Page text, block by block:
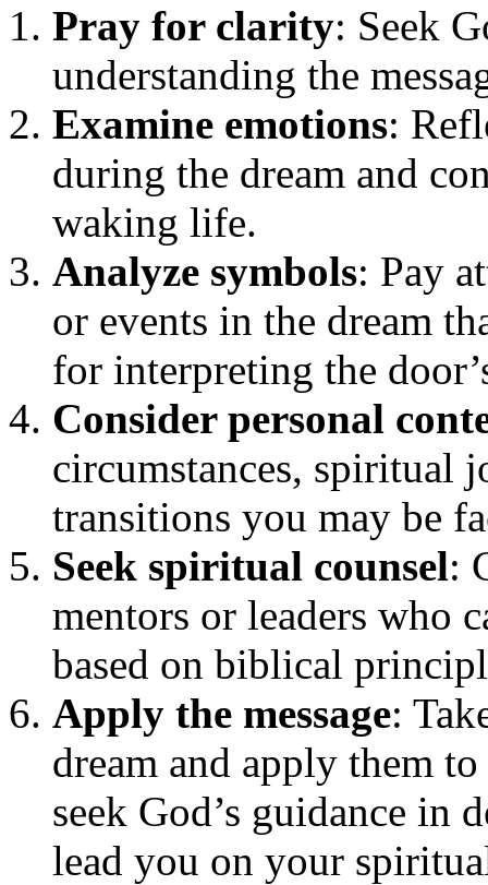
Pray for clarity: Seek
understanding the
Examine emotions:
during the dream and
waking life.
Analyze symbols: Pay
or events in the dream
for interpreting the
Consider personal
circumstances, spiritual
transitions you may be
Seek spiritual counsel:
mentors or leaders who
based on biblical
Apply the message:
dream and apply them
seek God’s guidance in
lead you on your